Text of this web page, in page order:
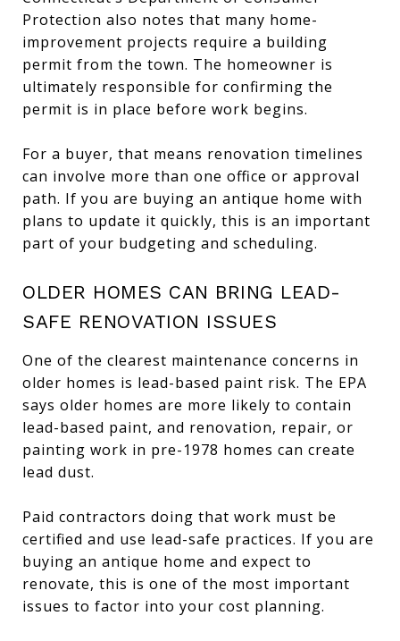
Protection also notes that many home-
improvement projects require a building
permit from the town. The homeowner is
ultimately responsible for confirming the
permit is in place before work begins.
For a buyer, that means renovation timelines
can involve more than one office or approval
path. If you are buying an antique home with
plans to update it quickly, this is an important
part of your budgeting and scheduling.
OLDER HOMES CAN BRING LEAD-
SAFE RENOVATION ISSUES
One of the clearest maintenance concerns in
older homes is lead-based paint risk. The EPA
says older homes are more likely to contain
lead-based paint, and renovation, repair, or
painting work in pre-1978 homes can create
lead dust.
Paid contractors doing that work must be
certified and use lead-safe practices. If you are
buying an antique home and expect to
renovate, this is one of the most important
issues to factor into your cost planning.